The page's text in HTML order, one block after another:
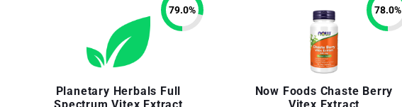
Planetary Herbals Full
79.0%
Now Foods Chaste Berry
78.0%